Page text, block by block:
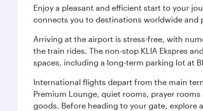
Enjoy a pleasant and efficient start to your
connects you to destinations worldwide and
Arriving at the airport is stress-free, with
the train rides. The non-stop KLIA Ekspres
spaces, including a long-term parking lot at
International flights depart from the main
Premium Lounge, quiet rooms, prayer
goods. Before heading to your gate, explore